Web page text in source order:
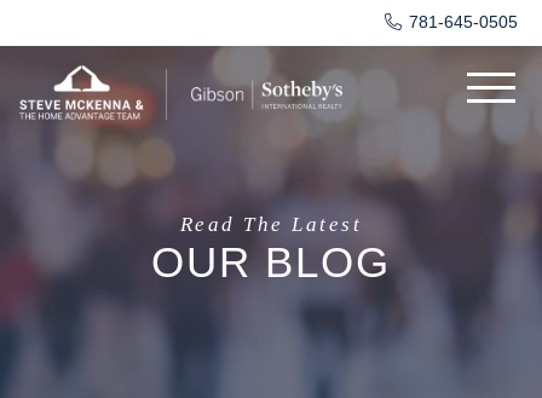
781-645-0505
Read The Latest
OUR BLOG
Menu